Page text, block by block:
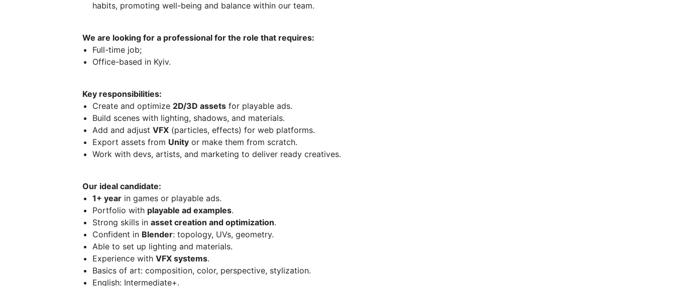
habits, promoting well-being and balance within our team.
We are looking for a professional for the role that requires:
Full-time job;
Office-based in Kyiv.
Key responsibilities:
Create and optimize 2D/3D assets for playable ads.
Build scenes with lighting, shadows, and materials.
Add and adjust VFX (particles, effects) for web platforms.
Export assets from Unity or make them from scratch.
Work with devs, artists, and marketing to deliver ready creatives.
Our ideal candidate:
1+ year in games or playable ads.
Portfolio with playable ad examples.
Strong skills in asset creation and optimization.
Confident in Blender: topology, UVs, geometry.
Able to set up lighting and materials.
Experience with VFX systems.
Basics of art: composition, color, perspective, stylization.
English: Intermediate+.